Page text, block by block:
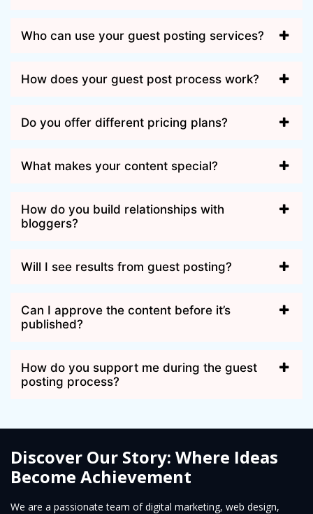
Who can use your guest posting services?
How does your guest post process work?
Do you offer different pricing plans?
What makes your content special?
How do you build relationships with
bloggers?
Will I see results from guest posting?
Can I approve the content before it’s
published?
How do you support me during the guest
posting process?
Discover Our Story: Where Ideas
Become Achievement
We are a passionate team of digital marketing, web design,